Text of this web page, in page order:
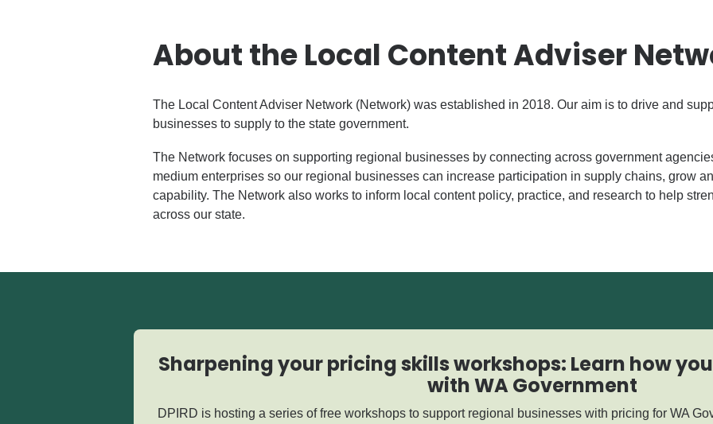
About the Local Content Adviser
The Local Content Adviser Network (Network) was established in 2018. Our aim is to drive and
businesses to supply to the state government.
The Network focuses on supporting regional businesses by connecting across government
medium enterprises so our regional businesses can increase participation in supply chains, grow
capability. The Network also works to inform local content policy, practice, and research to help
across our state.
Sharpening your pricing skills workshops: Learn how
with WA Government
DPIRD is hosting a series of free workshops to support regional businesses with pricing for WA